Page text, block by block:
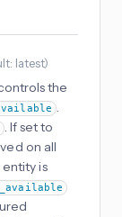
latest)
the
.
. If set to
on all
is